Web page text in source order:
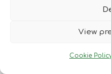
View
Cookie